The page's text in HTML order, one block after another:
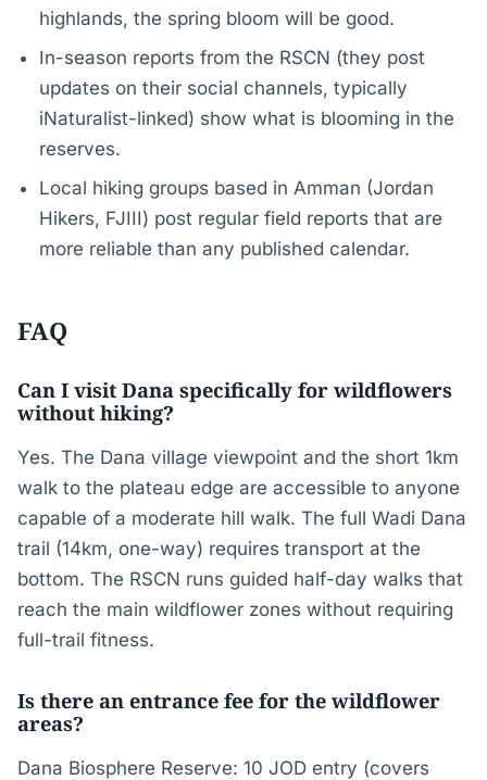
highlands, the spring bloom will be good.
In-season reports from the RSCN (they post
updates on their social channels, typically
iNaturalist-linked) show what is blooming in the
reserves.
Local hiking groups based in Amman (Jordan
Hikers, FJIII) post regular field reports that are
more reliable than any published calendar.
FAQ
Can I visit Dana specifically for wildflowers
without hiking?
Yes. The Dana village viewpoint and the short 1km
walk to the plateau edge are accessible to anyone
capable of a moderate hill walk. The full Wadi Dana
trail (14km, one-way) requires transport at the
bottom. The RSCN runs guided half-day walks that
reach the main wildflower zones without requiring
full-trail fitness.
Is there an entrance fee for the wildflower
areas?
Dana Biosphere Reserve: 10 JOD entry (covers